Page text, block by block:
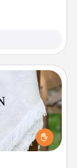
throw blanket
together?